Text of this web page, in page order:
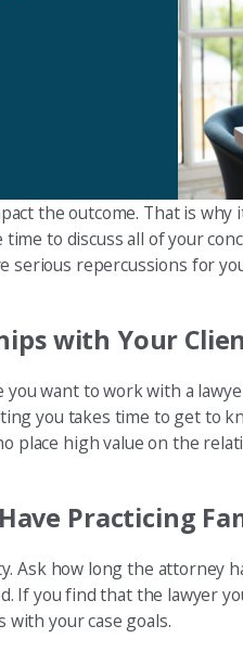
the outcome. That is
to discuss all of your
serious repercussions for
with Your
want to work with a
you takes time to get to
place high value on the
Practicing
how long the attorney
If you find that the lawyer
your case goals.